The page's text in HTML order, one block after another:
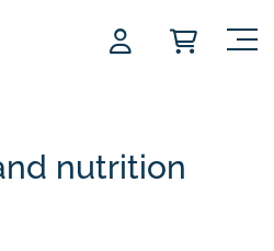
nutrition